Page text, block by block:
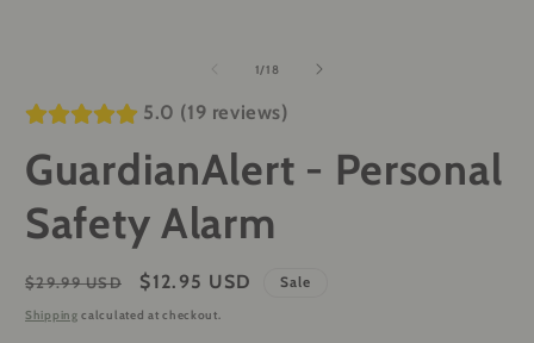
1/of
18
5.0 (19 reviews)
GuardianAlert - Personal
Safety Alarm
Regular
price
$29.99 USD
Sale
price
$12.95 USD Sale
Shipping calculated at checkout.